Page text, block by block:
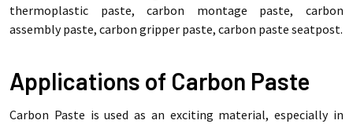
thermoplastic paste, carbon montage paste, carbon
assembly paste, carbon gripper paste, carbon paste seatpost.
Applications of Carbon Paste
Carbon Paste is used as an exciting material, especially in